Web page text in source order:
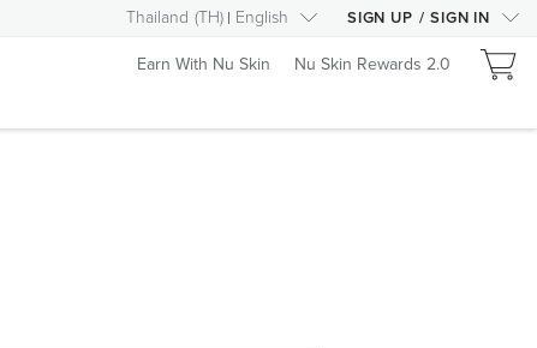
Thailand (TH) English SIGN UP / SIGN IN
Earn With Nu Skin Nu Skin Rewards 2.0